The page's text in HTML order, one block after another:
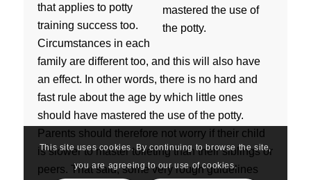
that applies to potty
training success too.
Circumstances in each
family are different too, and this will also have
an effect. In other words, there is no hard and
fast rule about the age by which little ones
should have mastered the use of the potty.
Parents should therefore not worry if their child
is slower to master toileting than their siblings or
peers. That said, some very rough guidelines
This site uses cookies. By continuing to browse the site,
you are agreeing to our use of cookies.